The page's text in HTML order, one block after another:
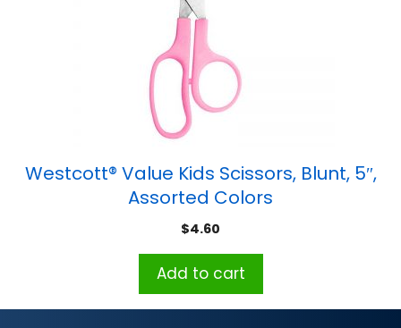
Westcott® Value Kids Scissors, Blunt, 5″,
Assorted Colors
$4.60
Add to cart